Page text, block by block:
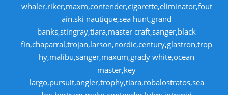
whaler,riker,maxm,contender,cigarette,eliminator,fout
ain.ski nautique,sea hunt,grand
banks,stingray,tiara,master craft,sanger,black
fin,chaparral,trojan,larson,nordic,century,glastron,trop
hy,malibu,sanger,maxum,grady white,ocean
master,key
largo,pursuit,angler,trophy,tiara,robalostratos,sea